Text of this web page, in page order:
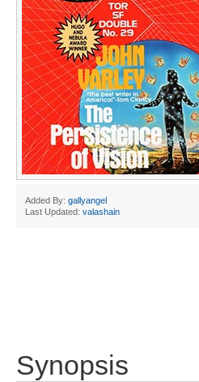
Added By: gallyangel
Last Updated: valashain
Synopsis